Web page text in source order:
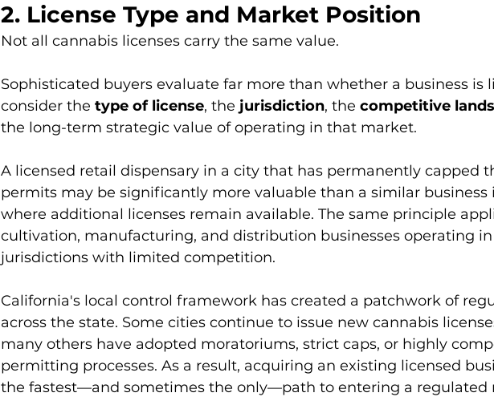
2. License Type and Market Position
Not all cannabis licenses carry the same value.
Sophisticated buyers evaluate far more than whether a business is
consider the type of license, the jurisdiction, the competitive
the long-term strategic value of operating in that market.
A licensed retail dispensary in a city that has permanently capped
permits may be significantly more valuable than a similar
where additional licenses remain available. The same principle
cultivation, manufacturing, and distribution businesses operating
jurisdictions with limited competition.
California's local control framework has created a patchwork of
across the state. Some cities continue to issue new cannabis
many others have adopted moratoriums, strict caps, or highly
permitting processes. As a result, acquiring an existing licensed
the fastest—and sometimes the only—path to entering a regulated